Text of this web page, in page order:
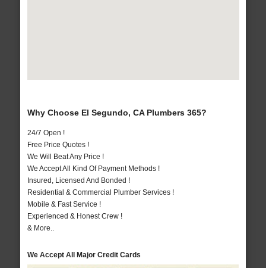
Why Choose El Segundo, CA Plumbers 365?
24/7 Open !
Free Price Quotes !
We Will Beat Any Price !
We Accept All Kind Of Payment Methods !
Insured, Licensed And Bonded !
Residential & Commercial Plumber Services !
Mobile & Fast Service !
Experienced & Honest Crew !
& More..
We Accept All Major Credit Cards